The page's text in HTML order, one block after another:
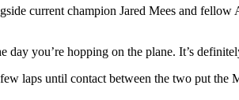
current champion Jared Mees and
you’re hopping on the plane. It’s
laps until contact between the two put